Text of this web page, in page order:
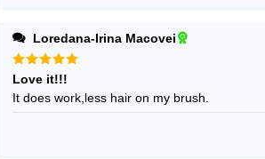
Loredana-Irina Macovei
Rated5
Love it!!!
It does work,less hair on my brush.